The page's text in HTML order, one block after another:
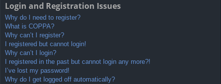
Login and Registration Issues
Why do I need to register?
What is COPPA?
Why can’t I register?
I registered but cannot login!
Why can’t I login?
I registered in the past but cannot login any more?!
I’ve lost my password!
Why do I get logged off automatically?